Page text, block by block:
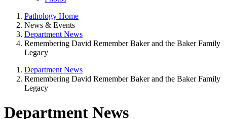
Pathology Home
News & Events
Department News
Remembering David Remember Baker and the Baker Family
Legacy
Department News
Remembering David Remember Baker and the Baker Family
Legacy
Department News